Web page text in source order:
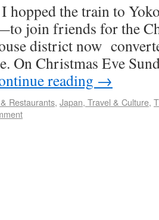
hopped the train to
join friends for the
district now
On Christmas Eve
reading →
Restaurants, Japan, Travel & Culture,